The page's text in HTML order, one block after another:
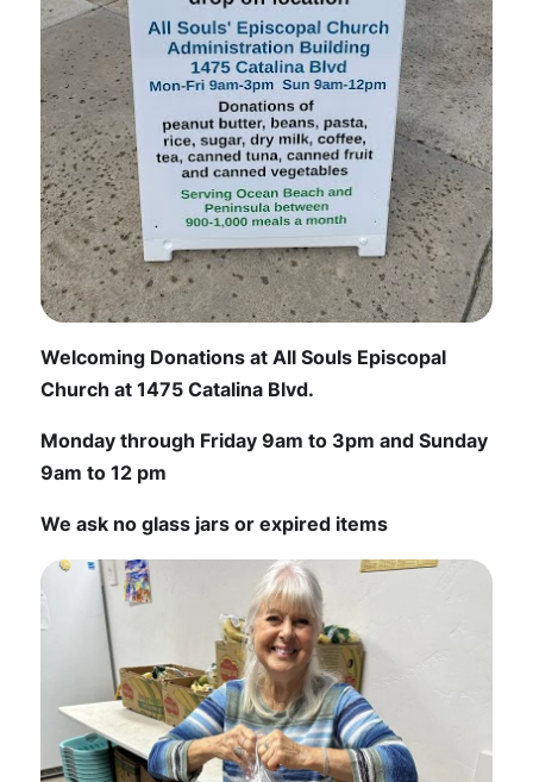
Welcoming Donations at All Souls Episcopal
Church at 1475 Catalina Blvd.
Monday through Friday 9am to 3pm and Sunday
9am to 12 pm
We ask no glass jars or expired items